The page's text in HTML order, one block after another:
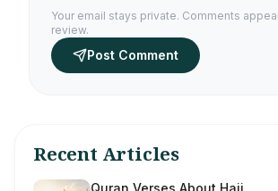
Your email stays private. Comments
review.
Post Comment
Recent Articles
Quran Verses About Hajj